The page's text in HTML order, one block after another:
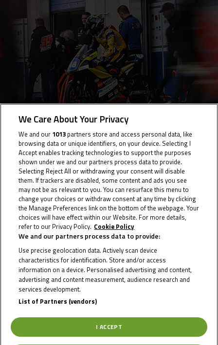
2023
To receive the latest Moto4 Northern Cup news
We Care About Your Privacy
We and our 1013 partners store and access personal data, like
browsing data or unique identifiers, on your device. Selecting I
Accept enables tracking technologies to support the purposes
shown under we and our partners process data to provide.
Selecting Reject All or withdrawing your consent will disable
them. If trackers are disabled, some content and ads you see
may not be as relevant to you. You can resurface this menu to
change your choices or withdraw consent at any time by clicking
the Manage Preferences link on the bottom of the webpage. Your
choices will have effect within our Website. For more details,
refer to our Privacy Policy. Cookie Policy
We and our partners process data to provide:
Use precise geolocation data. Actively scan device
characteristics for identification. Store and/or access
information on a device. Personalised advertising and content,
advertising and content measurement, audience research and
services development.
List of Partners (vendors)
I ACCEPT